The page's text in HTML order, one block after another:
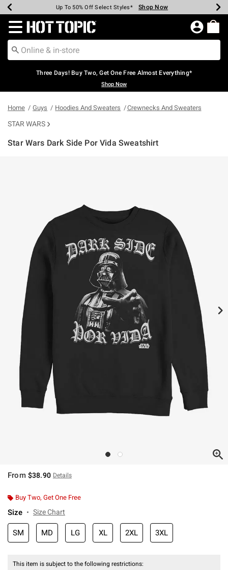
Earn Hot Cash Every $40 Spent* Shop Now
Up To 50% Off Select Styles* Shop Now
Up To 40% Off Backpacks* Shop Now
Up To 60% Off Clearance* Shop Now
Free Pickup In-Store* Shop Now
Free Shipping Over $75* Shop Now
Redirect to Hot Topic Home Page
Three Days! Buy Two, Get One Free Almost Everything*
Shop Now
Home Guys Hoodies And Sweaters Crewnecks And Sweaters
STAR WARS
Star Wars Dark Side Por Vida Sweatshirt
From $38.90 Details
Buy Two, Get One Free
Size Size Chart
SM MD LG XL 2XL 3XL
This item is subject to the following restrictions: